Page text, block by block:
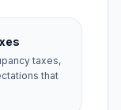
taxes,
that